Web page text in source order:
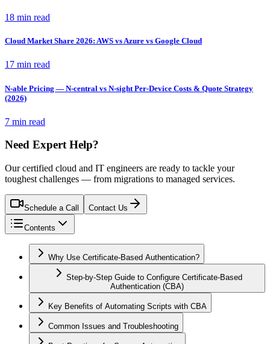
18 min read
Cloud Market Share 2026: AWS vs Azure vs Google Cloud
17 min read
N-able Pricing — N-central vs N-sight Per-Device Costs & Quote Strategy
(2026)
7 min read
Need Expert Help?
Our certified cloud and IT engineers are ready to tackle your
toughest challenges — from migrations to managed services.
Schedule a Call Contact Us
Contents
Why Use Certificate-Based Authentication?
Step-by-Step Guide to Configure Certificate-Based
Authentication (CBA)
Key Benefits of Automating Scripts with CBA
Common Issues and Troubleshooting